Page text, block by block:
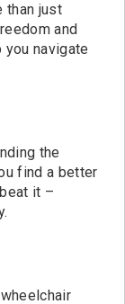
than just
and
you navigate
the
find a better
it –